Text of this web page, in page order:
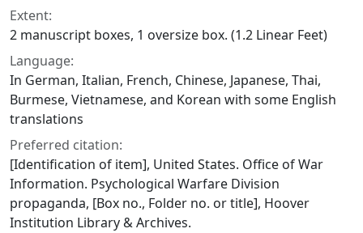
Extent:
2 manuscript boxes, 1 oversize box. (1.2 Linear Feet)
Language:
In German, Italian, French, Chinese, Japanese, Thai,
Burmese, Vietnamese, and Korean with some English
translations
Preferred citation:
[Identification of item], United States. Office of War
Information. Psychological Warfare Division
propaganda, [Box no., Folder no. or title], Hoover
Institution Library & Archives.